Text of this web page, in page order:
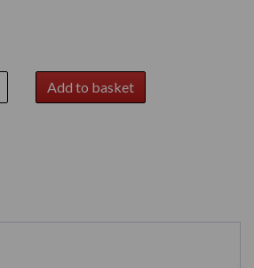
Add to basket